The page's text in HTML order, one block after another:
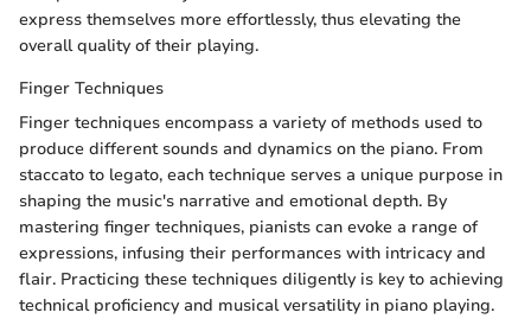
express themselves more effortlessly, thus elevating the
overall quality of their playing.
Finger Techniques
Finger techniques encompass a variety of methods used to
produce different sounds and dynamics on the piano. From
staccato to legato, each technique serves a unique purpose in
shaping the music's narrative and emotional depth. By
mastering finger techniques, pianists can evoke a range of
expressions, infusing their performances with intricacy and
flair. Practicing these techniques diligently is key to achieving
technical proficiency and musical versatility in piano playing.